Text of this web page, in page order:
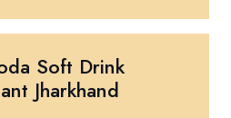
Soft Drink
Jharkhand